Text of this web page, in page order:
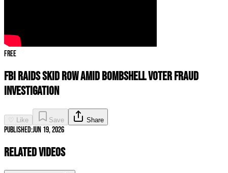
Free
FBI RAIDS Skid Row Amid BOMBSHELL Voter Fraud
Investigation
♡ Like Save Share
Published:Jun 19, 2026
Related Videos